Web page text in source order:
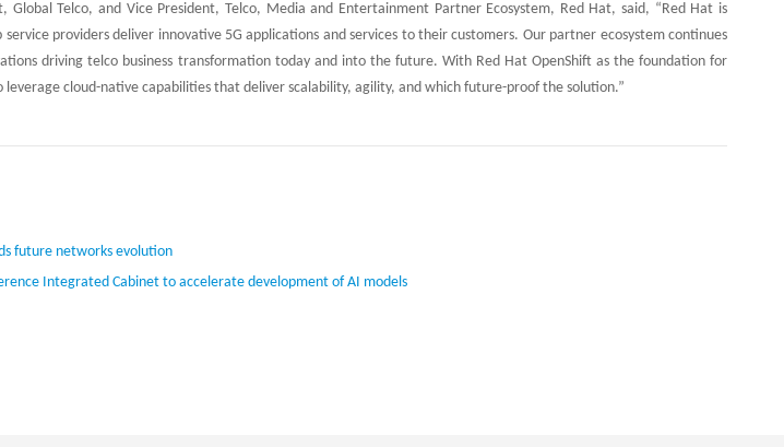
Global Telco, and Vice President, Telco, Media and Entertainment Partner Ecosystem, Red Hat, said, “Red Hat is
providers deliver innovative 5G applications and services to their customers. Our partner ecosystem continues
driving telco business transformation today and into the future. With Red Hat OpenShift as the foundation for
leverage cloud-native capabilities that deliver scalability, agility, and which future-proof the solution.”
future networks evolution
Integrated Cabinet to accelerate development of AI models